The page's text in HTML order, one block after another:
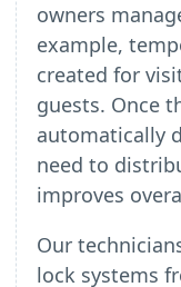
owners
example,
created for
guests. Once
automatically
need to
improves
Our
lock systems